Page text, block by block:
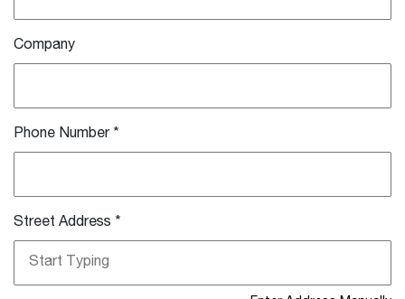
Company
Phone Number*
Street Address *